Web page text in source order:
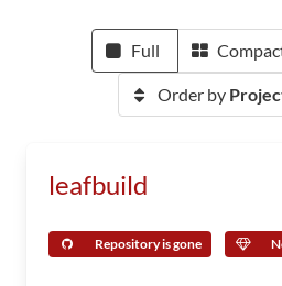
Full
Order by
leafbuild
Repository is gone